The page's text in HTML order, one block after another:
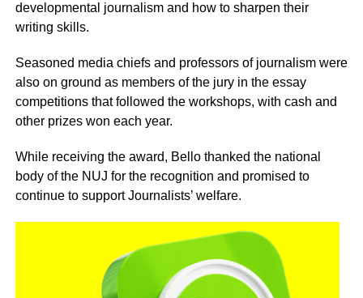
developmental journalism and how to sharpen their
writing skills.
Seasoned media chiefs and professors of journalism were
also on ground as members of the jury in the essay
competitions that followed the workshops, with cash and
other prizes won each year.
While receiving the award, Bello thanked the national
body of the NUJ for the recognition and promised to
continue to support Journalists’ welfare.